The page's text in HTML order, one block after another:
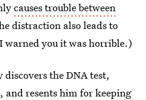
causes trouble between
distraction also leads to
warned you it was horrible.)
the DNA test,
resents him for keeping